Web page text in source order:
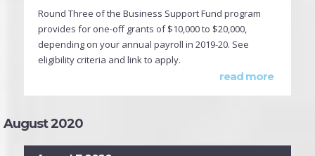
Round Three of the Business Support Fund program
provides for one-off grants of $10,000 to $20,000,
depending on your annual payroll in 2019-20. See
eligibility criteria and link to apply.
read more
August 2020